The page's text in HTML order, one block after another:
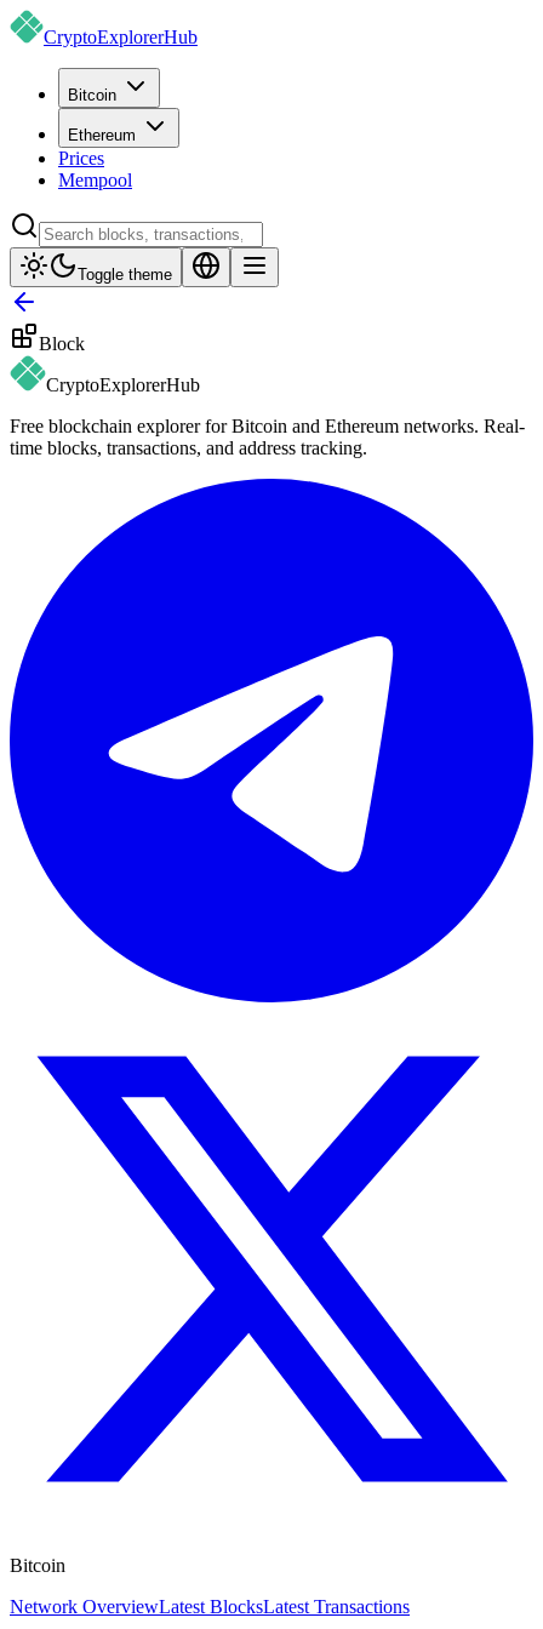
CryptoExplorerHub
Bitcoin
Ethereum
Prices
Mempool
Toggle theme
Block
CryptoExplorerHub
Free blockchain explorer for Bitcoin and Ethereum networks. Real-
time blocks, transactions, and address tracking.
Bitcoin
Network OverviewLatest BlocksLatest Transactions